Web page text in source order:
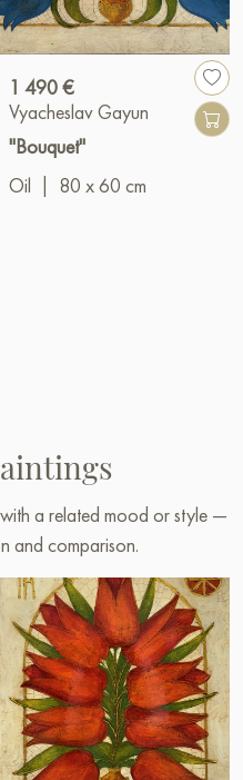
1 490 €
Vyacheslav Gayun
"Bouquet"
Oil
80 x 60 cm
a related mood or style —
and comparison.